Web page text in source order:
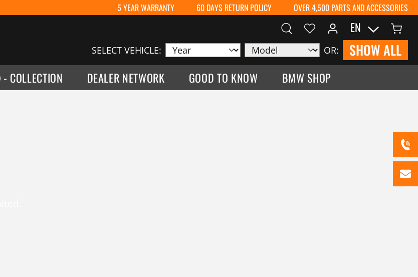
5 YEAR WARRANTY 60 DAYS RETURN POLICY OVER 4,500 PARTS AND ACCESSORIES
SELECT VEHICLE: OR: SHOW ALL
EN
- COLLECTION DEALER NETWORK GOOD TO KNOW BMW SHOP